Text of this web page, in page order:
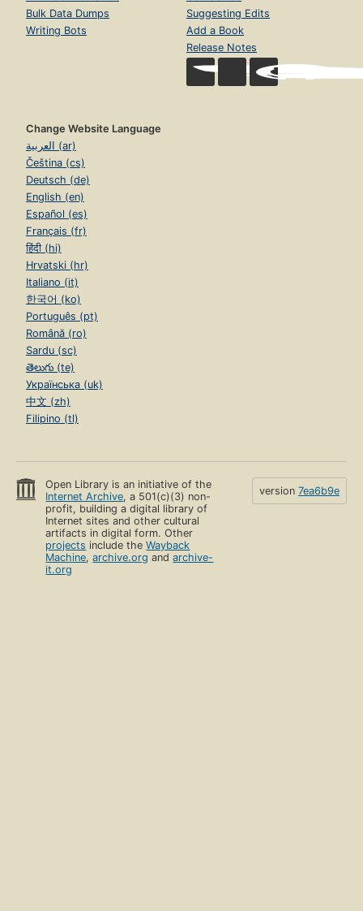
Bulk Data Dumps
Writing Bots
Suggesting Edits
Add a Book
Release Notes
Change Website Language
العربية (ar)
Čeština (cs)
Deutsch (de)
English (en)
Español (es)
Français (fr)
हिंदी (hi)
Hrvatski (hr)
Italiano (it)
한국어 (ko)
Português (pt)
Română (ro)
Sardu (sc)
తెలుగు (te)
Українська (uk)
中文 (zh)
Filipino (tl)
Open Library is an initiative of the
Internet Archive, a 501(c)(3) non-
profit, building a digital library of
Internet sites and other cultural
artifacts in digital form. Other
projects include theWayback
Machine,archive.org andarchive-
it.org
version 7ea6b9e